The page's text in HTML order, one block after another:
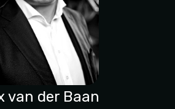
van der Baan